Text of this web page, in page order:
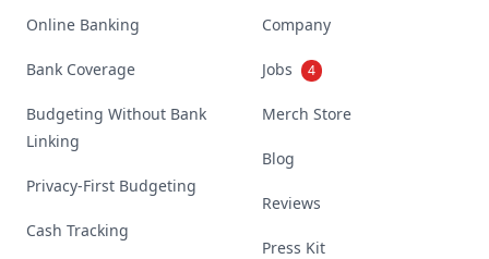
Online Banking
Bank Coverage
Budgeting Without Bank
Linking
Privacy-First Budgeting
Cash Tracking
Company
Jobs 4
Merch Store
Blog
Reviews
Press Kit